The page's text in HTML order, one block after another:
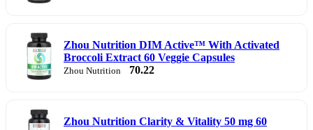
Zhou Nutrition DIM Active™ With Activated
Broccoli Extract 60 Veggie Capsules
Zhou Nutrition 70.22
Zhou Nutrition Clarity & Vitality 50 mg 60